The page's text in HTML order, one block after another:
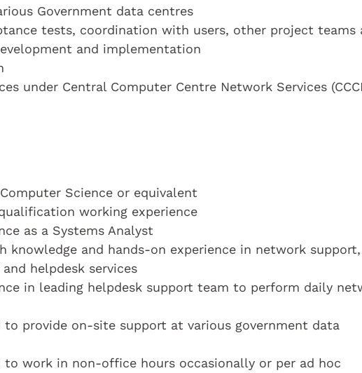
Government data centres
tests, coordination with users, other project teams
and implementation
under Central Computer Centre Network Services
Science or equivalent
working experience
as a Systems Analyst
knowledge and hands-on experience in network support,
helpdesk services
in leading helpdesk support team to perform daily
provide on-site support at various government data
to work in non-office hours occasionally or per ad hoc